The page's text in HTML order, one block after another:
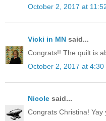
October 2, 2017 at
Vicki in MN said...
Congrats!! The quilt is
October 2, 2017 at 4:30
Nicole said...
Congrats Christina! Yay